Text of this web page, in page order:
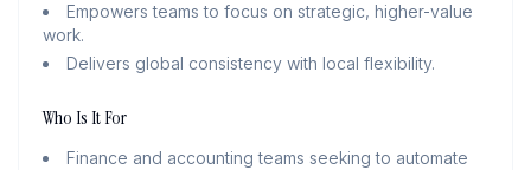
Empowers teams to focus on strategic, higher-value
work.
Delivers global consistency with local flexibility.
Who Is It For
Finance and accounting teams seeking to automate